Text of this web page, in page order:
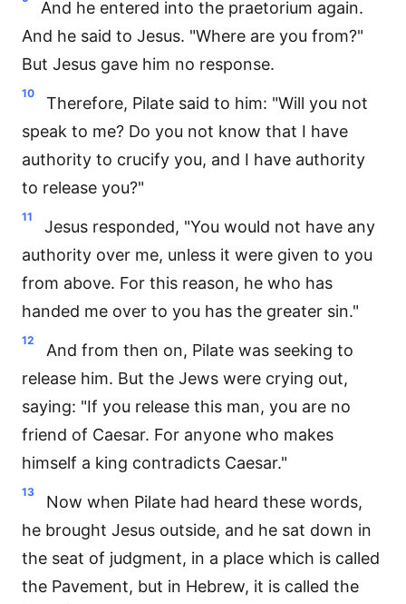
And he entered into the praetorium again.
And he said to Jesus. "Where are you from?"
But Jesus gave him no response.
10
Therefore, Pilate said to him: "Will you not
speak to me? Do you not know that I have
authority to crucify you, and I have authority
to release you?"
11
Jesus responded, "You would not have any
authority over me, unless it were given to you
from above. For this reason, he who has
handed me over to you has the greater sin."
12
And from then on, Pilate was seeking to
release him. But the Jews were crying out,
saying: "If you release this man, you are no
friend of Caesar. For anyone who makes
himself a king contradicts Caesar."
13
Now when Pilate had heard these words,
he brought Jesus outside, and he sat down in
the seat of judgment, in a place which is called
the Pavement, but in Hebrew, it is called the